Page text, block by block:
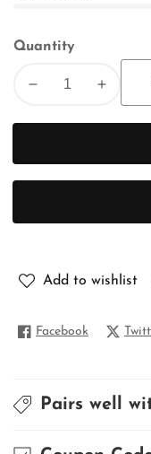
Quantity
Add to wishlist
Facebook
Pairs well